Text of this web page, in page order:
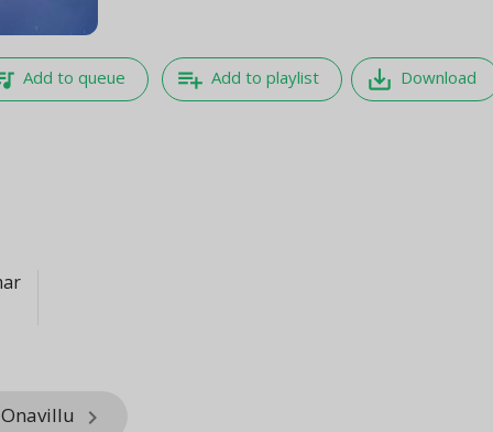
Add to queue playlist_add Add to playlist save_alt Download
keyboard_arrow_right